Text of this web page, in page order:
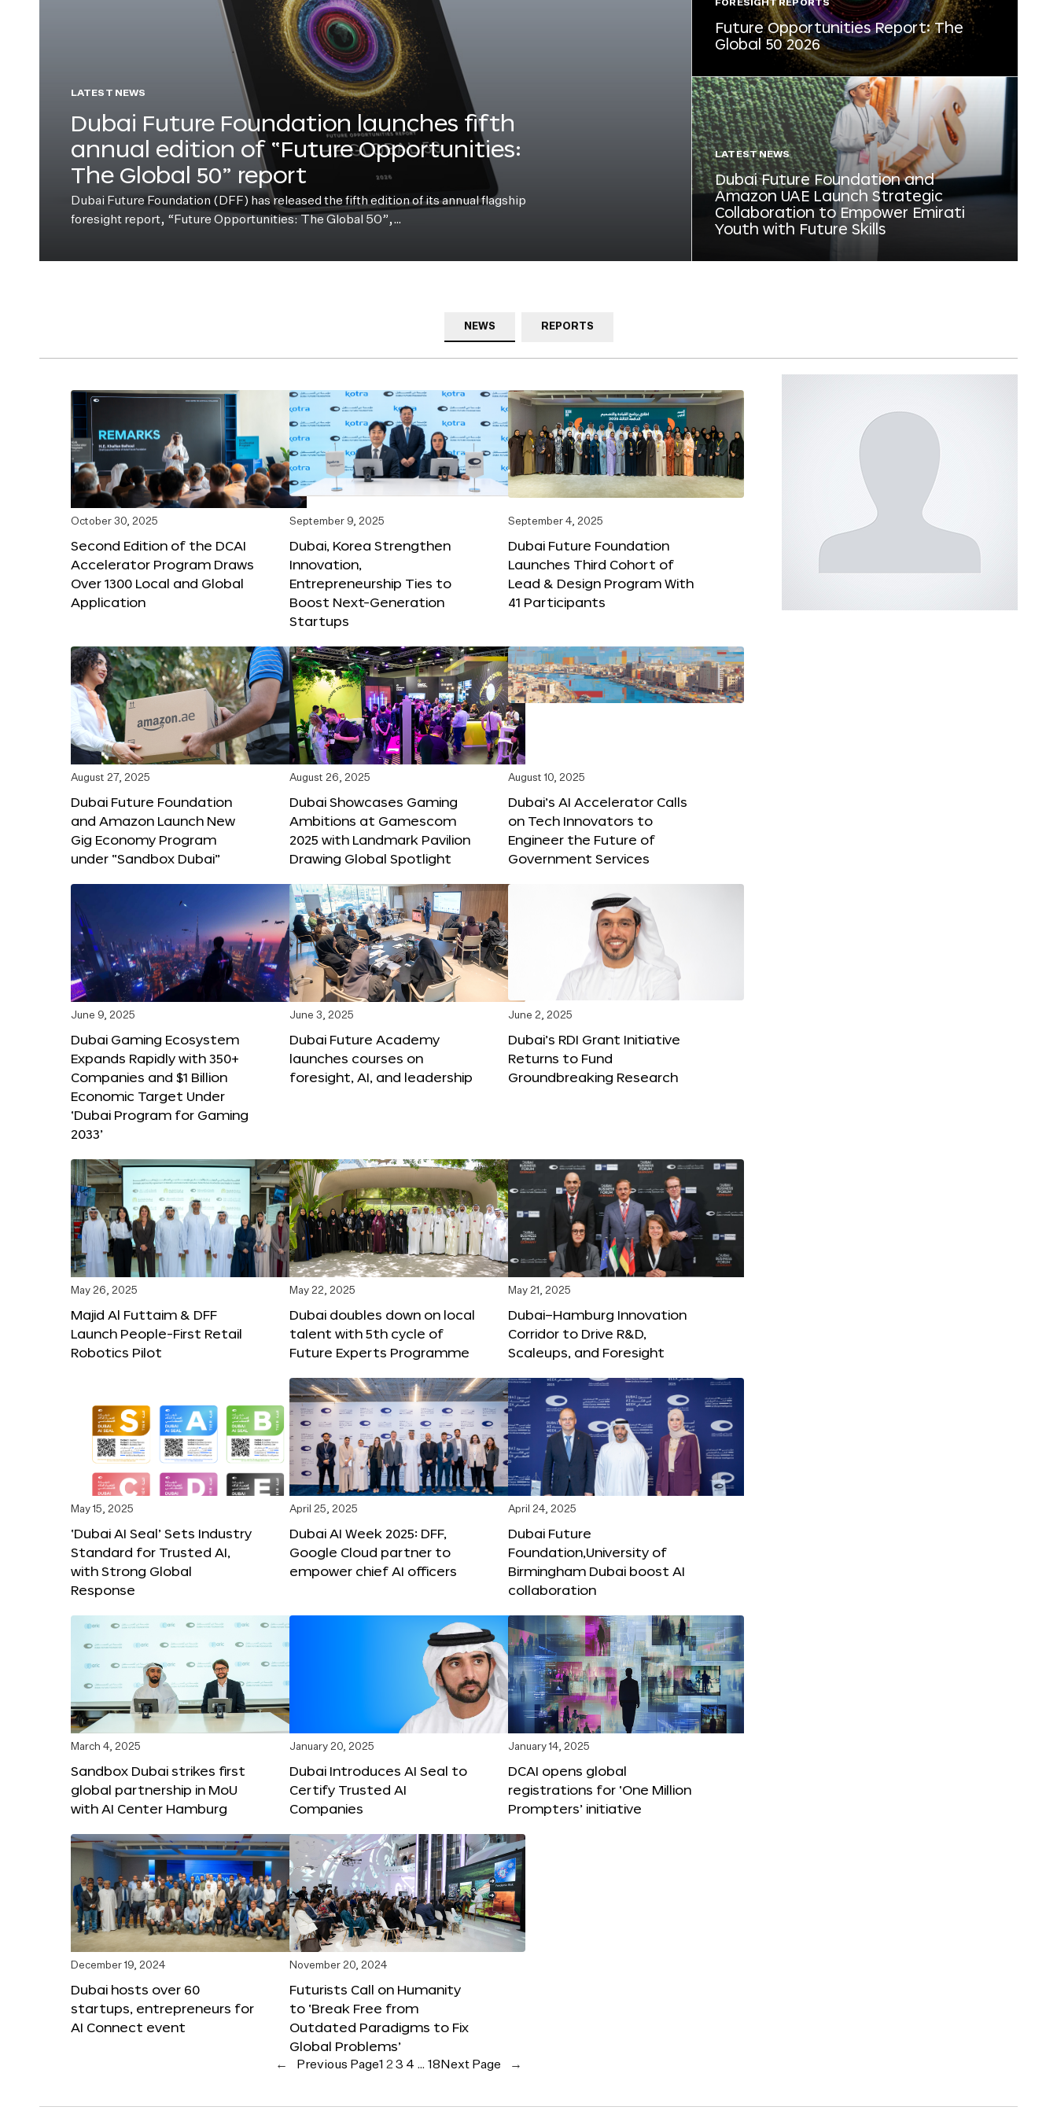
LATEST NEWS
Dubai Future Foundation launches fifth
annual edition of “Future Opportunities:
The Global 50” report
Dubai Future Foundation (DFF) has released the fifth edition of its annual flagship
foresight report, “Future Opportunities: The Global 50”,…
FORESIGHT REPORTS
Future Opportunities Report: The
Global 50 2026
LATEST NEWS
Dubai Future Foundation and
Amazon UAE Launch Strategic
Collaboration to Empower Emirati
Youth with Future Skills
NEWS REPORTS
October 30, 2025
Second Edition of the DCAI
Accelerator Program Draws
Over 1300 Local and Global
Application
September 9, 2025
Dubai, Korea Strengthen
Innovation,
Entrepreneurship Ties to
Boost Next-Generation
Startups
September 4, 2025
Dubai Future Foundation
Launches Third Cohort of
Lead & Design Program With
41 Participants
August 27, 2025
Dubai Future Foundation
and Amazon Launch New
Gig Economy Program
under “Sandbox Dubai”
August 26, 2025
Dubai Showcases Gaming
Ambitions at Gamescom
2025 with Landmark Pavilion
Drawing Global Spotlight
August 10, 2025
Dubai’s AI Accelerator Calls
on Tech Innovators to
Engineer the Future of
Government Services
June 9, 2025
Dubai Gaming Ecosystem
Expands Rapidly with 350+
Companies and $1 Billion
Economic Target Under
‘Dubai Program for Gaming
2033’
June 3, 2025
Dubai Future Academy
launches courses on
foresight, AI, and leadership
June 2, 2025
Dubai’s RDI Grant Initiative
Returns to Fund
Groundbreaking Research
May 26, 2025
Majid Al Futtaim & DFF
Launch People-First Retail
Robotics Pilot
May 22, 2025
Dubai doubles down on local
talent with 5th cycle of
Future Experts Programme
May 21, 2025
Dubai–Hamburg Innovation
Corridor to Drive R&D,
Scaleups, and Foresight
May 15, 2025
‘Dubai AI Seal’ Sets Industry
Standard for Trusted AI,
with Strong Global
Response
April 25, 2025
Dubai AI Week 2025: DFF,
Google Cloud partner to
empower chief AI officers
April 24, 2025
Dubai Future
Foundation,University of
Birmingham Dubai boost AI
collaboration
March 4, 2025
Sandbox Dubai strikes first
global partnership in MoU
with AI Center Hamburg
January 20, 2025
Dubai Introduces AI Seal to
Certify Trusted AI
Companies
January 14, 2025
DCAI opens global
registrations for ‘One Million
Prompters’ initiative
December 19, 2024
Dubai hosts over 60
startups, entrepreneurs for
AI Connect event
November 20, 2024
Futurists Call on Humanity
to ‘Break Free from
Outdated Paradigms to Fix
Global Problems’
← Previous Page1 23 4 … 18 Next Page →